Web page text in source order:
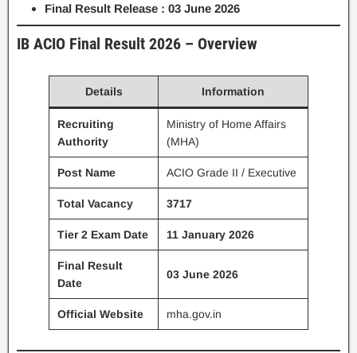
Final Result Release : 03 June 2026
IB ACIO Final Result 2026 – Overview
Details Information
Recruiting
Authority
Ministry of Home Affairs
(MHA)
Post Name ACIO Grade II / Executive
Total Vacancy 3717
Tier 2 Exam Date 11 January 2026
Final Result
Date
03 June 2026
Official Website mha.gov.in